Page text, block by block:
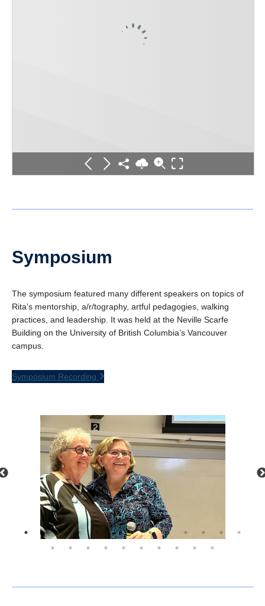
Symposium
The symposium featured many different speakers on topics of
Rita’s mentorship, a/r/tography, artful pedagogies, walking
practices, and leadership. It was held at the Neville Scarfe
Building on the University of British Columbia’s Vancouver
campus.
Symposium Recording